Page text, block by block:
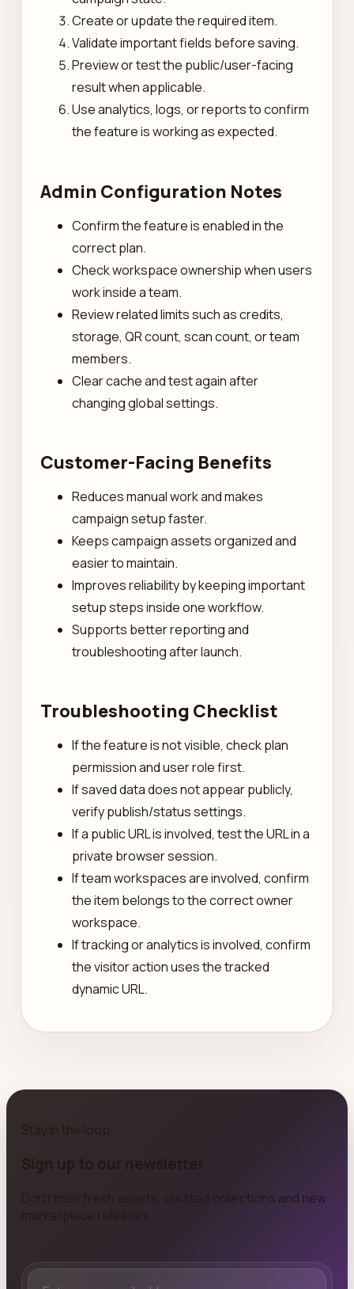
Create or update the required item.
Validate important fields before saving.
Preview or test the public/user-facing
result when applicable.
Use analytics, logs, or reports to confirm
the feature is working as expected.
Admin Configuration Notes
Confirm the feature is enabled in the
correct plan.
Check workspace ownership when users
work inside a team.
Review related limits such as credits,
storage, QR count, scan count, or team
members.
Clear cache and test again after
changing global settings.
Customer-Facing Benefits
Reduces manual work and makes
campaign setup faster.
Keeps campaign assets organized and
easier to maintain.
Improves reliability by keeping important
setup steps inside one workflow.
Supports better reporting and
troubleshooting after launch.
Troubleshooting Checklist
If the feature is not visible, check plan
permission and user role first.
If saved data does not appear publicly,
verify publish/status settings.
If a public URL is involved, test the URL in a
private browser session.
If team workspaces are involved, confirm
the item belongs to the correct owner
workspace.
If tracking or analytics is involved, confirm
the visitor action uses the tracked
dynamic URL.
Sign up to our newsletter
Don't miss fresh assets, curated collections and new